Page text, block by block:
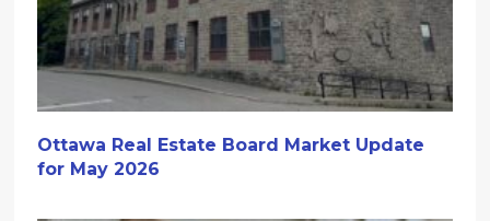
Ottawa Real Estate Board Market Update
for May 2026